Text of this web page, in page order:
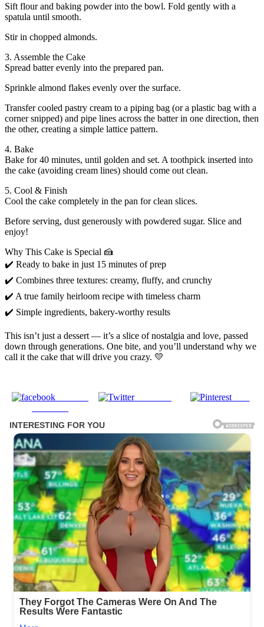
Sift flour and baking powder into the bowl. Fold gently with a
spatula until smooth.
Stir in chopped almonds.
3. Assemble the Cake
Spread batter evenly into the prepared pan.
Sprinkle almond flakes evenly over the surface.
Transfer cooled pastry cream to a piping bag (or a plastic bag with a
corner snipped) and pipe lines across the batter in one direction, then
the other, creating a simple lattice pattern.
4. Bake
Bake for 40 minutes, until golden and set. A toothpick inserted into
the cake (avoiding cream lines) should come out clean.
5. Cool & Finish
Cool the cake completely in the pan for clean slices.
Before serving, dust generously with powdered sugar. Slice and
enjoy!
Why This Cake is Special 🍰
✔️ Ready to bake in just 15 minutes of prep
✔️ Combines three textures: creamy, fluffy, and crunchy
✔️ A true family heirloom recipe with timeless charm
✔️ Simple ingredients, bakery-worthy results
This isn’t just a dessert — it’s a slice of nostalgia and love, passed
down through generations. One bite, and you’ll understand why we
call it the cake that will drive you crazy. 💛
Post on X Save